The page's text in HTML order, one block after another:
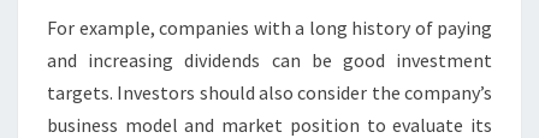
For example, companies with a long history of paying
and increasing dividends can be good investment
targets. Investors should also consider the company’s
business model and market position to evaluate its